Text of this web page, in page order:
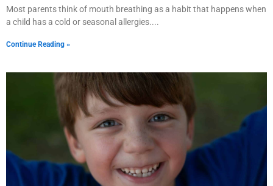
Most parents think of mouth breathing as a habit that happens when
a child has a cold or seasonal allergies.
Continue Reading »